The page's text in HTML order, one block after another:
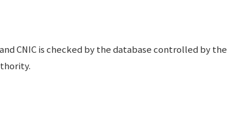
CNIC is checked by the database controlled by the